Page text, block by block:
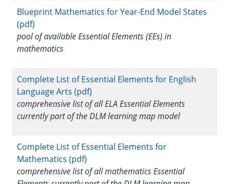
Blueprint Mathematics for Year-End Model States
(pdf)
pool of available Essential Elements (EEs) in
mathematics
Complete List of Essential Elements for English
Language Arts (pdf)
comprehensive list of all ELA Essential Elements
currently part of the DLM learning map model
Complete List of Essential Elements for
Mathematics (pdf)
comprehensive list of all mathematics Essential